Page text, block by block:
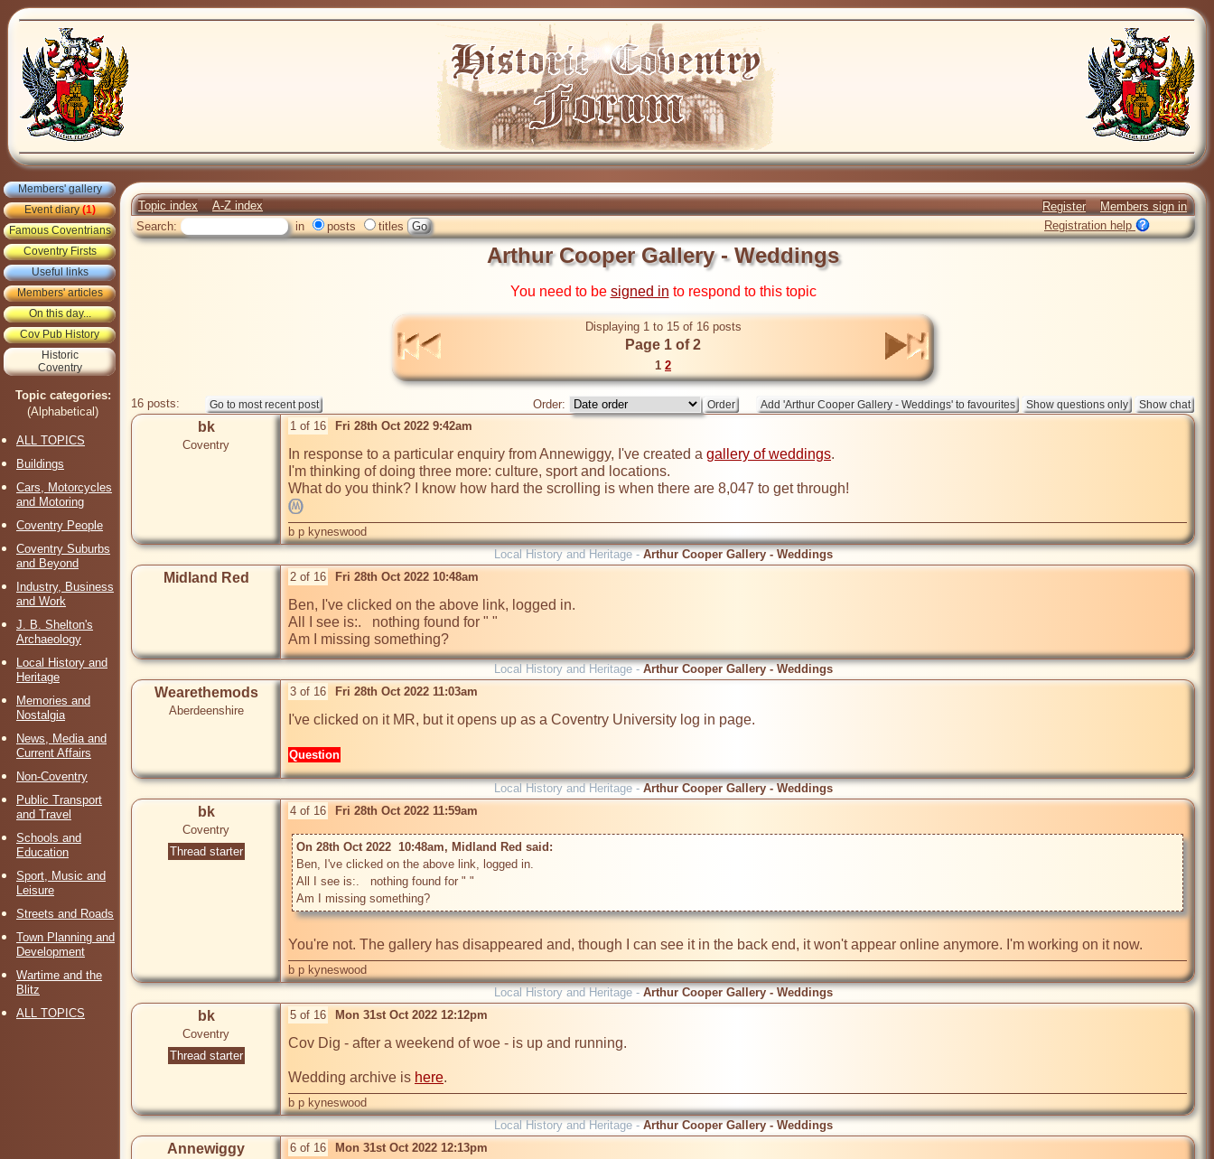
Members' gallery
Event diary(1)
Famous Coventrians
Coventry Firsts
Useful links
Members' articles
On this day...
Cov Pub History
Historic
Coventry
Topic categories:
(Alphabetical)
ALL TOPICS
Buildings
Cars, Motorcycles
and Motoring
Coventry People
Coventry Suburbs
and Beyond
Industry, Business
and Work
J. B. Shelton's
Archaeology
Local History and
Heritage
Memories and
Nostalgia
News, Media and
Current Affairs
Non-Coventry
Public Transport
and Travel
Schools and
Education
Sport, Music and
Leisure
Streets and Roads
Town Planning and
Development
Wartime and the
Blitz
ALL TOPICS
Topic index A-Z index Register
Members sign in
Search:
in posts titles Registration help
Arthur Cooper Gallery - Weddings
You need to be signed in to respond to this topic
Displaying 1 to 15 of 16 posts
Page 1 of 2
1 2
16 posts: Order:
bk
Coventry
1 of 16 Fri 28th Oct 2022 9:42am
In response to a particular enquiry from Annewiggy, I've created a gallery of weddings.
I'm thinking of doing three more: culture, sport and locations.
b p kyneswood
Local History and Heritage -Arthur Cooper Gallery - Weddings
Midland Red 2 of 16 Fri 28th Oct 2022 10:48am
Ben, I've clicked on the above link, logged in.
All I see is:.   nothing found for " "
Am I missing something?
Local History and Heritage - Arthur Cooper Gallery - Weddings
Wearethemods
Aberdeenshire
3 of 16 Fri 28th Oct 2022 11:03am
I've clicked on it MR, but it opens up as a Coventry University log in page.
Question
Local History and Heritage - Arthur Cooper Gallery - Weddings
bk
Coventry
Thread starter
4 of 16 Fri 28th Oct 2022 11:59am
On 28th Oct 2022  10:48am, Midland Red said:
Ben, I've clicked on the above link, logged in.
All I see is:.   nothing found for " "
You're not. The gallery has disappeared and, though I can see it in the back end, it won't appear online anymore. I'm working on it now.
b p kyneswood
Local History and Heritage - Arthur Cooper Gallery - Weddings
bk
Coventry
Thread starter
5 of 16 Mon 31st Oct 2022 12:12pm
Cov Dig - after a weekend of woe - is up and running.
Wedding archive is here.
b p kyneswood
Local History and Heritage -Arthur Cooper Gallery - Weddings
Annewiggy 6 of 16 Mon 31st Oct 2022 12:13pm